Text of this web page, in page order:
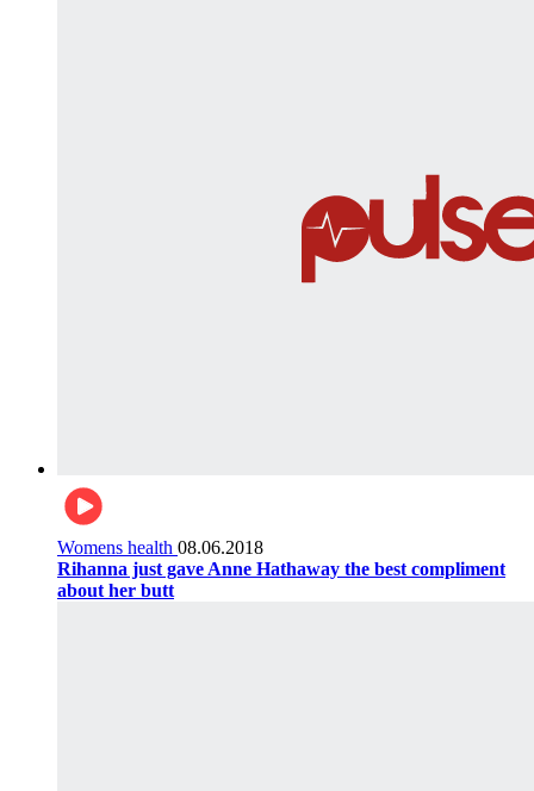
Womens health 08.06.2018
Rihanna just gave Anne Hathaway the best compliment
about her butt